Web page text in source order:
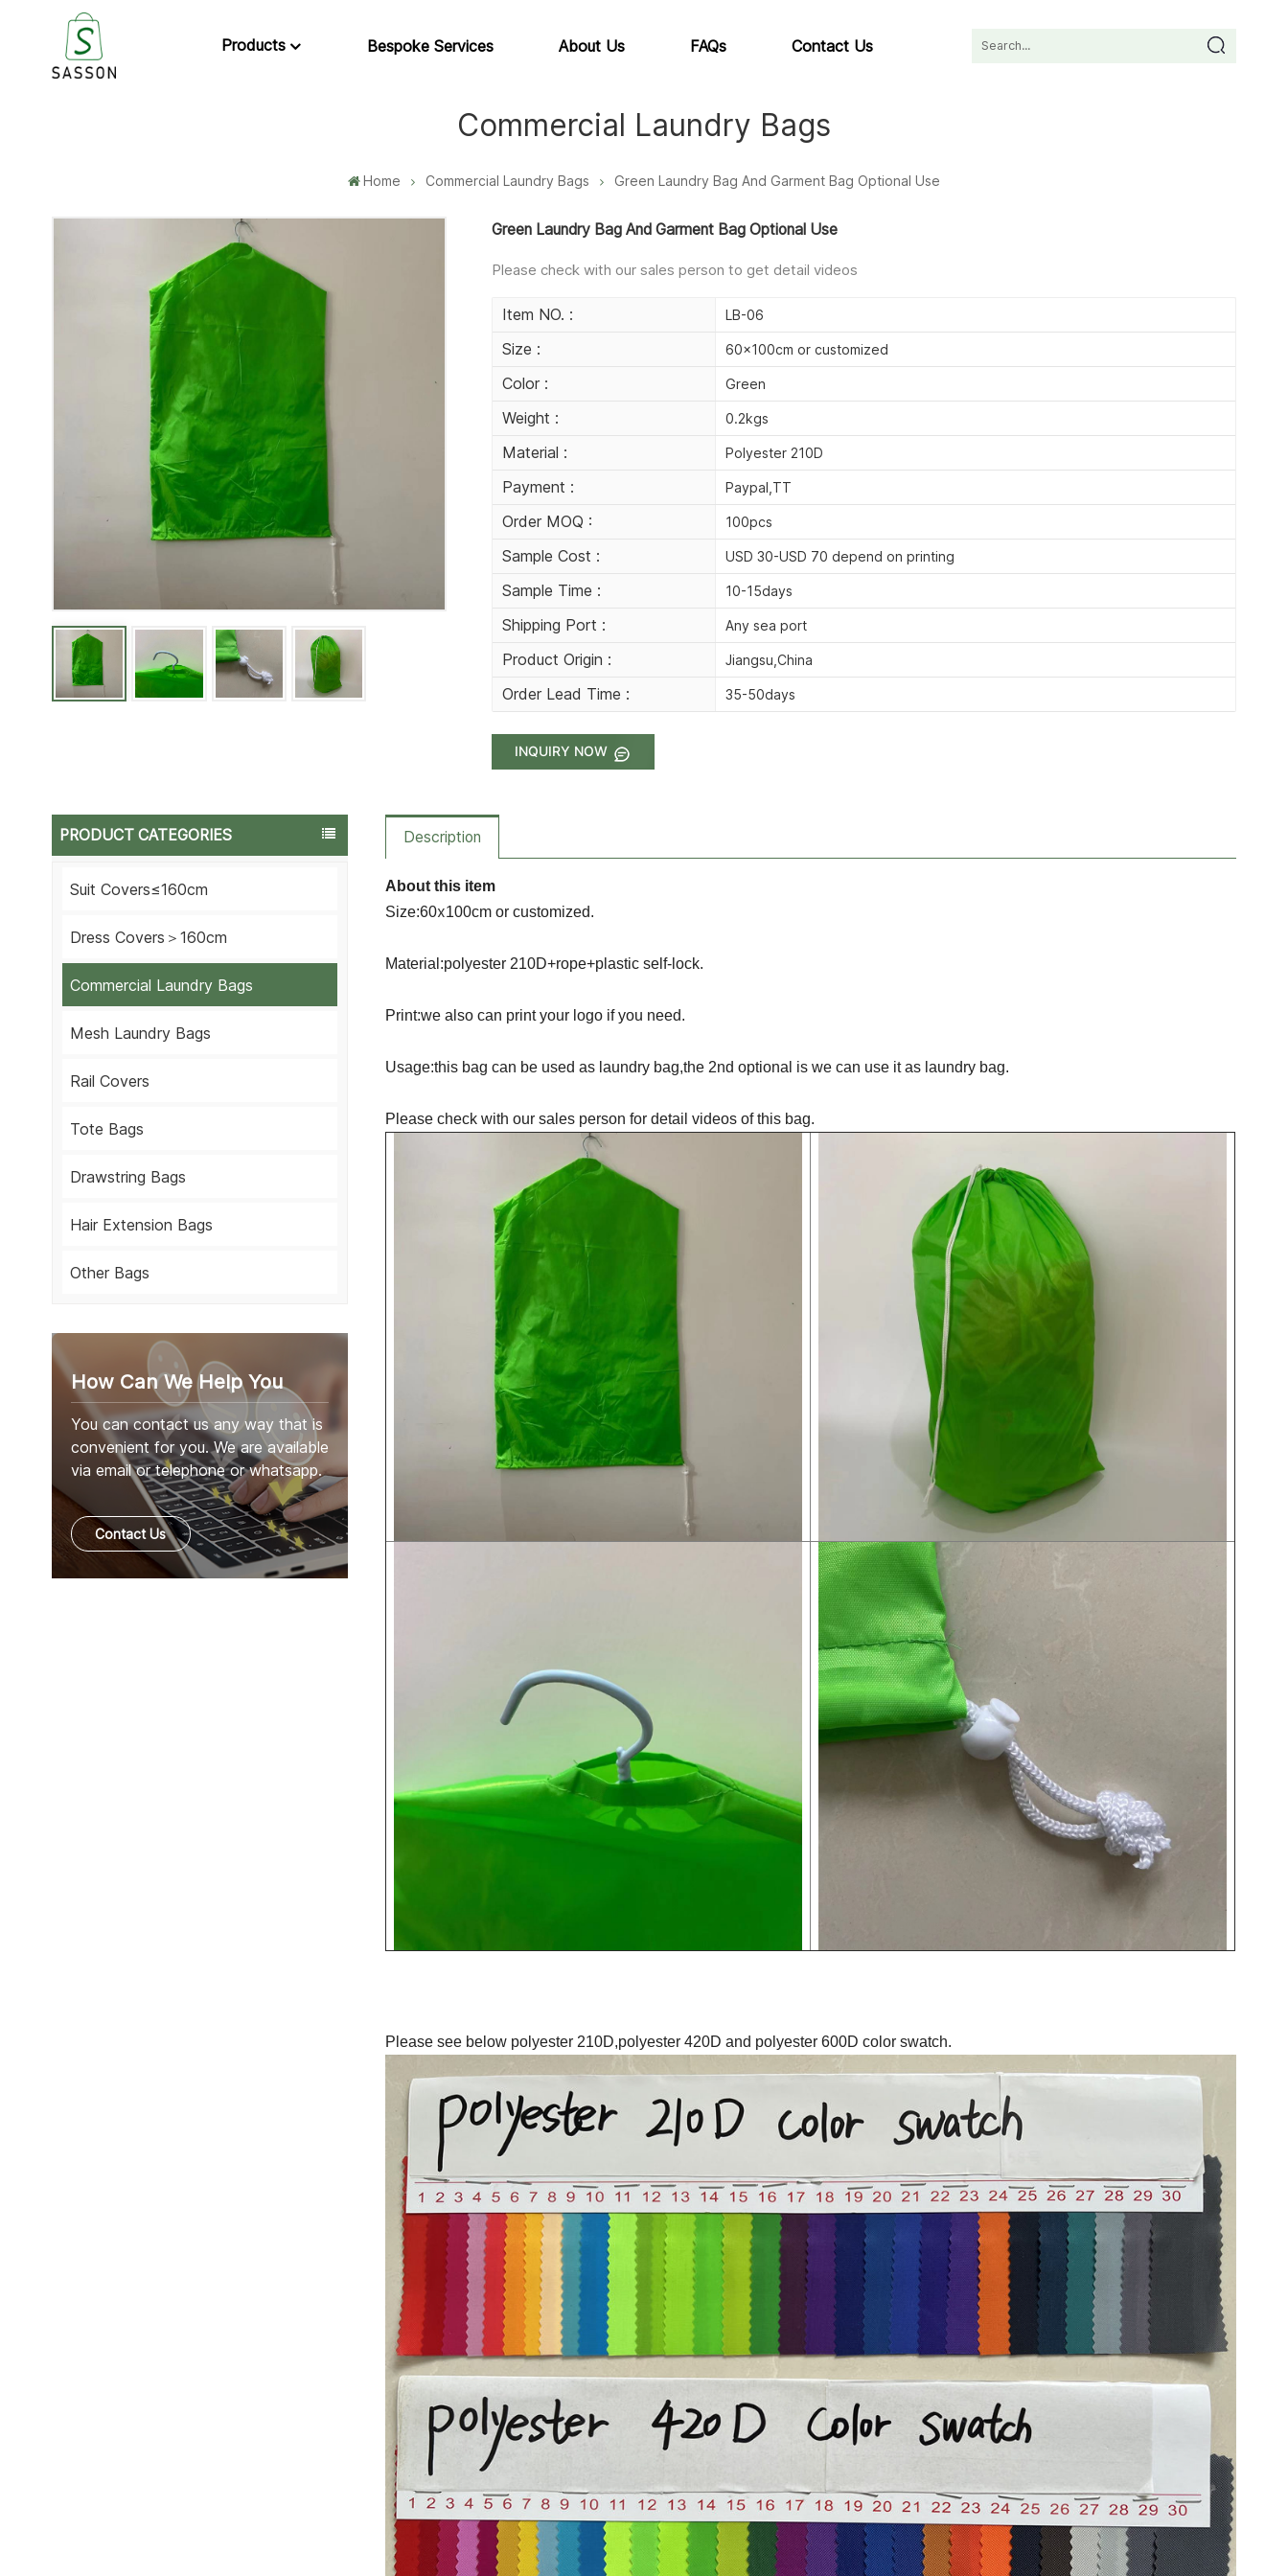
Products Bespoke Services About Us FAQs Contact Us
Commercial Laundry Bags
Home Commercial Laundry Bags Green Laundry Bag And Garment Bag Optional Use
Green Laundry Bag And Garment Bag Optional Use
Please check with our sales person to get detail videos
Item NO. : LB-06
Size : 60x100cm or customized
Color : Green
Weight : 0.2kgs
Material : Polyester 210D
Payment : Paypal,TT
Order MOQ : 100pcs
Sample Cost : USD 30-USD 70 depend on printing
Sample Time : 10-15days
Shipping Port : Any sea port
Product Origin : Jiangsu,China
Order Lead Time : 35-50days
INQUIRY NOW
PRODUCT CATEGORIES
Suit Covers≤160cm
Dress Covers＞160cm
Commercial Laundry Bags
Mesh Laundry Bags
Rail Covers
Tote Bags
Drawstring Bags
Hair Extension Bags
Other Bags
How Can We Help You
You can contact us any way that is
convenient for you. We are available
via email or telephone or whatsapp.
Contact Us
Description
About this item
Size:60x100cm or customized.
Material:polyester 210D+rope+plastic self-lock.
Print:we also can print your logo if you need.
Usage:this bag can be used as laundry bag,the 2nd optional is we can use it as laundry bag.
Please check with our sales person for detail videos of this bag.
Please see below polyester 210D,polyester 420D and polyester 600D color swatch.